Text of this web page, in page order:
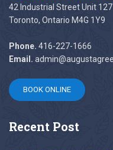
42 Industrial Street Unit 127
Toronto, Ontario M4G 1Y9
Phone. 416-227-1666
Email.
BOOK ONLINE
Recent Post